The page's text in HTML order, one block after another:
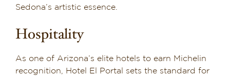
Sedona’s artistic essence.
Hospitality
As one of Arizona’s elite hotels to earn Michelin
recognition, Hotel El Portal sets the standard for